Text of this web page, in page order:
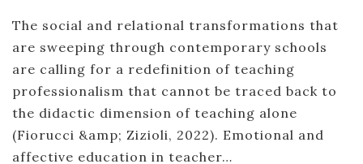
The social and relational transformations that
are sweeping through contemporary schools
are calling for a redefinition of teaching
professionalism that cannot be traced back to
the didactic dimension of teaching alone
(Fiorucci &amp; Zizioli, 2022). Emotional and
affective education in teacher…